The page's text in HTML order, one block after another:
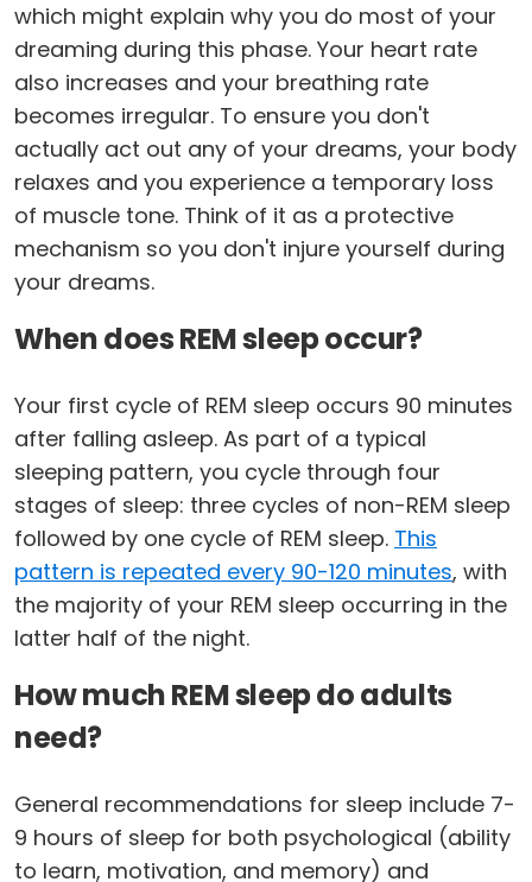
which might explain why you do most of your
dreaming during this phase. Your heart rate
also increases and your breathing rate
becomes irregular. To ensure you don't
actually act out any of your dreams, your body
relaxes and you experience a temporary loss
of muscle tone. Think of it as a protective
mechanism so you don't injure yourself during
your dreams.
When does REM sleep occur?
Your first cycle of REM sleep occurs 90 minutes
after falling asleep. As part of a typical
sleeping pattern, you cycle through four
stages of sleep: three cycles of non-REM sleep
followed by one cycle of REM sleep. This
pattern is repeated every 90-120 minutes, with
the majority of your REM sleep occurring in the
latter half of the night.
How much REM sleep do adults
need?
General recommendations for sleep include 7-
9 hours of sleep for both psychological (ability
to learn, motivation, and memory) and